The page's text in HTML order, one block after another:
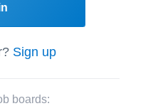
Sign up
boards: